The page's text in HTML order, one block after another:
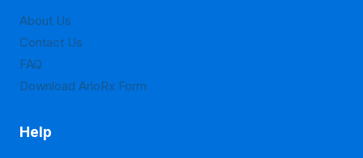
the
product
About Us
Contact Us
FAQ
Download ArloRx Form
Help